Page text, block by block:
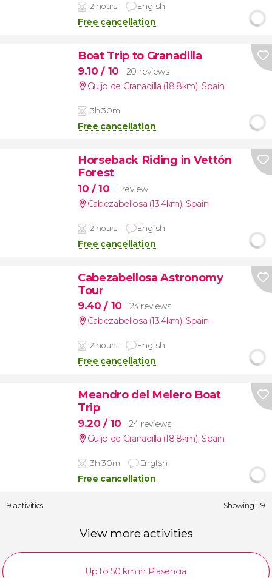
2 hours English
Free cancellation
Boat Trip to Granadilla
9.10/ 10
20 reviews
Guijo de Granadilla (18.8km), Spain
3h 30m
Free cancellation
Horseback Riding in Vettón
Forest
10 / 10
1 review
Cabezabellosa (13.4km), Spain
2 hours English
Free cancellation
Cabezabellosa Astronomy
Tour
9.40/ 10
23 reviews
Cabezabellosa (13.4km), Spain
2 hours English
Free cancellation
Meandro del Melero Boat
Trip
9.20/ 10
24 reviews
Guijo de Granadilla (18.8km), Spain
3h 30m English
Free cancellation
9 activities Showing 1-9
View more activities
Up to 50 km in Plasencia